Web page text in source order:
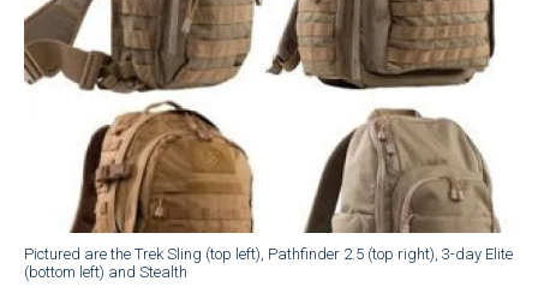
Pictured are the Trek Sling (top left), Pathfinder 2.5 (top right), 3-day Elite
(bottom left) and Stealth